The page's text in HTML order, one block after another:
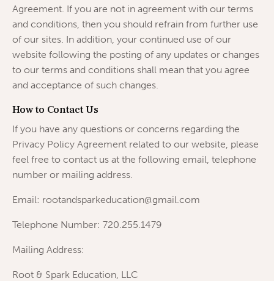
Agreement. If you are not in agreement with our terms
and conditions, then you should refrain from further use
of our sites. In addition, your continued use of our
website following the posting of any updates or changes
to our terms and conditions shall mean that you agree
and acceptance of such changes.
How to Contact Us
If you have any questions or concerns regarding the
Privacy Policy Agreement related to our website, please
feel free to contact us at the following email, telephone
number or mailing address.
Email: rootandsparkeducation@gmail.com
Telephone Number: 720.255.1479
Mailing Address:
Root & Spark Education, LLC